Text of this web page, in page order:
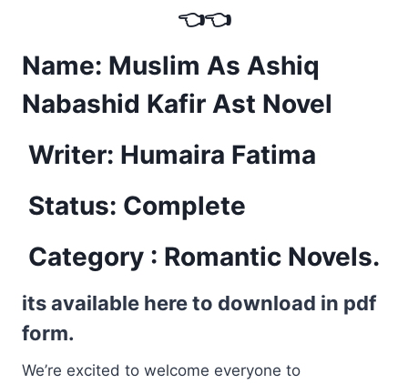
👈👈
Name: Muslim As Ashiq
Nabashid Kafir Ast Novel
Writer: Humaira Fatima
Status: Complete
Category : Romantic Novels.
its available here to download in pdf
form.
We’re excited to welcome everyone to